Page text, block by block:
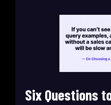
Six Questions